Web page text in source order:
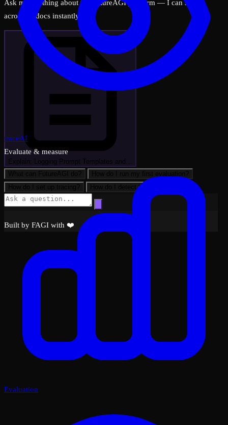
Ask me anything about the FutureAGI platform — I can search
across all docs instantly.
Explain: Logging Prompt Templates and…
How do I detect hallucinations?
Built by FAGI with ❤️
traceAI
Evaluate & measure
Evaluation